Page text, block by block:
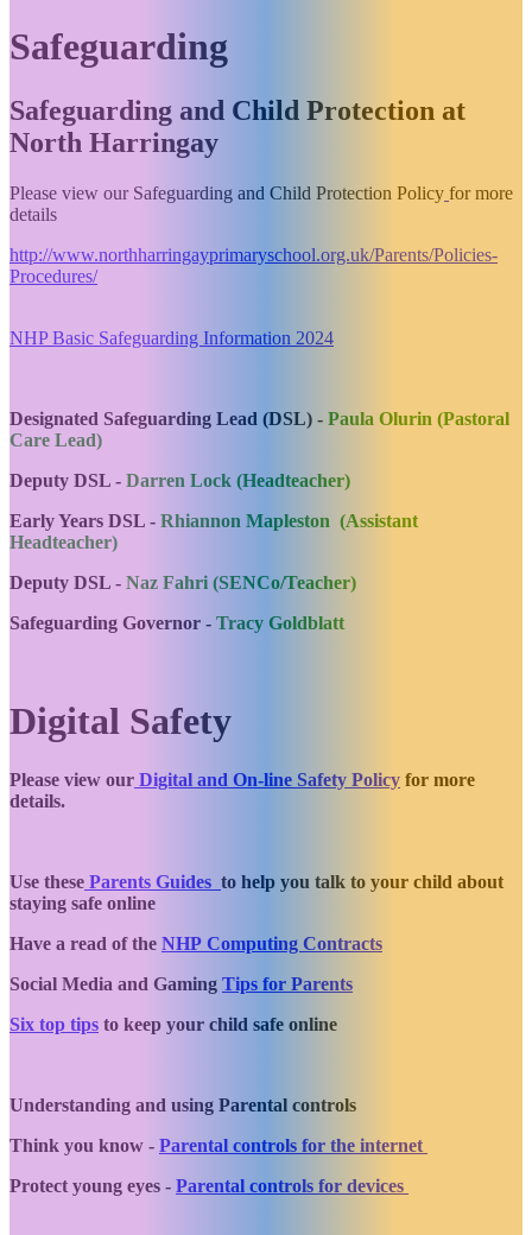
Safeguarding
Safeguarding and Child Protection at
North Harringay
Please view our Safeguarding and Child Protection Policy for more
details
http://www.northharringayprimaryschool.org.uk/Parents/Policies-
Procedures/
NHP Basic Safeguarding Information 2024
Designated Safeguarding Lead (DSL) - Paula Olurin (Pastoral
Care Lead)
Deputy DSL - Darren Lock (Headteacher)
Early Years DSL - Rhiannon Mapleston (Assistant
Headteacher)
Deputy DSL - Naz Fahri (SENCo/Teacher)
Safeguarding Governor - Tracy Goldblatt
Digital Safety
Please view our Digital and On-line Safety Policy for more
details.
Use these Parents Guides to help you talk to your child about
staying safe online
Have a read of the NHP Computing Contracts
Social Media and Gaming Tips for Parents
Six top tips to keep your child safe online
Understanding and using Parental controls
Think you know - Parental controls for the internet
Protect young eyes - Parental controls for devices